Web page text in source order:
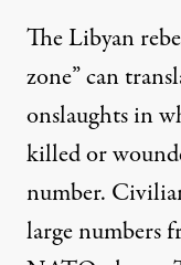
The Libyan
zone” can
onslaughts in
killed or
number.
large numbers